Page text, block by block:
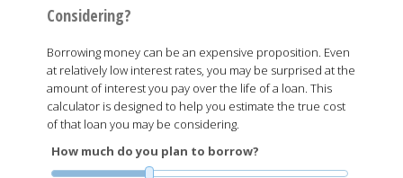
Considering?
Borrowing money can be an expensive proposition. Even
at relatively low interest rates, you may be surprised at the
amount of interest you pay over the life of a loan. This
calculator is designed to help you estimate the true cost
of that loan you may be considering.
How much do you plan to borrow?